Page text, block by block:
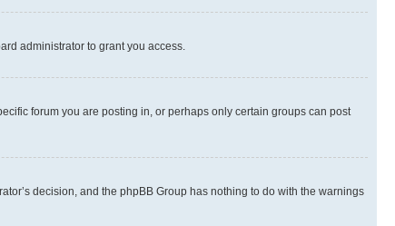
administrator to grant you access.
forum you are posting in, or perhaps only certain groups can post
decision, and the phpBB Group has nothing to do with the warnings